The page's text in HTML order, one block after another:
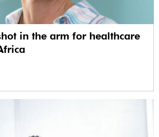
in the arm for healthcare